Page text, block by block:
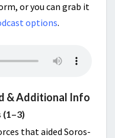
or you can grab it
options.
& Additional Info
that aided Soros-